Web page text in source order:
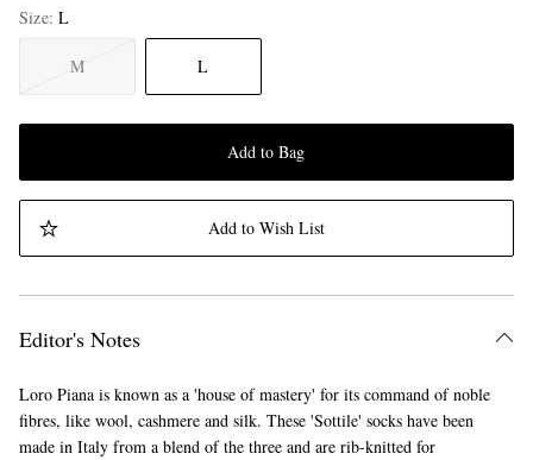
Size L
M L
Add to Bag
Add to Wish List
Editor's Notes
Loro Piana is known as a 'house of mastery' for its command of noble
fibres, like wool, cashmere and silk. These 'Sottile' socks have been
made in Italy from a blend of the three and are rib-knitted for